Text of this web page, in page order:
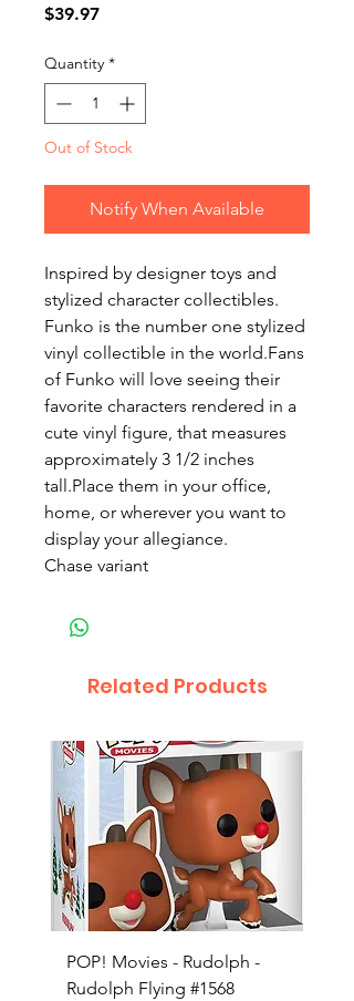
$39.97Price
Quantity *
Out of Stock
Notify When Available
Inspired by designer toys and
stylized character collectibles.
Funko is the number one stylized
vinyl collectible in the world.Fans
of Funko will love seeing their
favorite characters rendered in a
cute vinyl figure, that measures
approximately 3 1/2 inches
tall.Place them in your office,
home, or wherever you want to
display your allegiance.
Chase variant
Related Products
POP! Movies - Rudolph -
Rudolph Flying #1568